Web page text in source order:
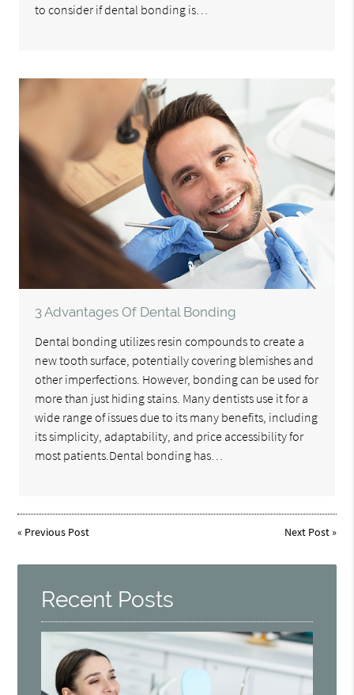
to consider if dental bonding is…
3 Advantages Of Dental Bonding
Dental bonding utilizes resin compounds to create a
new tooth surface, potentially covering blemishes and
other imperfections. However, bonding can be used for
more than just hiding stains. Many dentists use it for a
wide range of issues due to its many benefits, including
its simplicity, adaptability, and price accessibility for
most patients.Dental bonding has…
« Previous Post Next Post»
Recent Posts